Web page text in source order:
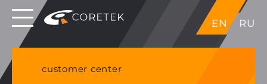
EN RU
Dedicated servers in EU, Japan, Singapore, HK,
USA
customer center